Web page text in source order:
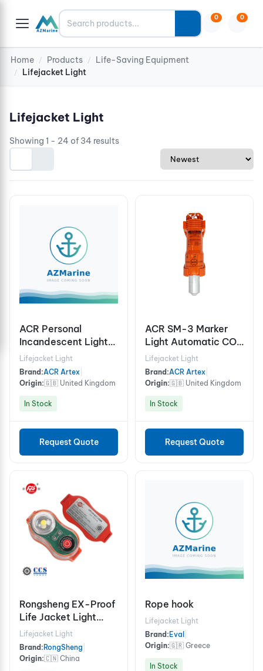
Search 0 0
Home / Products / Life-Saving Equipment
/ Lifejacket Light
Lifejacket Light
Showing 1 - 24 of 34 results
ACR Personal
Incandescent Lights
HemiLight™ 3
(USCG/SOLAS)
Lifejacket Light
Brand:ACR Artex
Origin:🇬🇧 United Kingdom
In Stock
Request Quote
ACR SM-3 Marker
Light Automatic COB
Marker Light
Lifejacket Light
Brand:ACR Artex
Origin:🇬🇧 United Kingdom
In Stock
Request Quote
Rongsheng EX-Proof
Life Jacket Light
RSYD-Ex
Lifejacket Light
Brand: RongSheng
Origin:🇨🇳 China
Rope hook
Lifejacket Light
Brand: Eval
Origin:🇬🇷 Greece
In Stock